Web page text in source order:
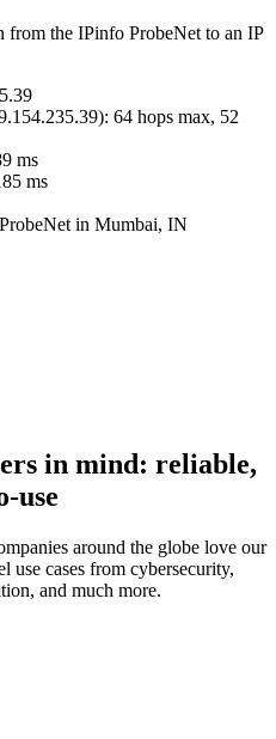
from the IPinfo ProbeNet to an IP
): 64 hops max, 52
ms
ms
in Mumbai, IN
in mind: reliable,
use
around the globe love our
use cases from cybersecurity,
and much more.